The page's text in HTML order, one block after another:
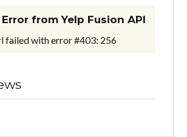
from Yelp Fusion API
failed with error #403: 256